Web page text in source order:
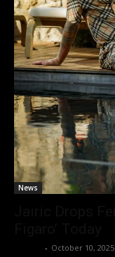
News
- October 10, 2025